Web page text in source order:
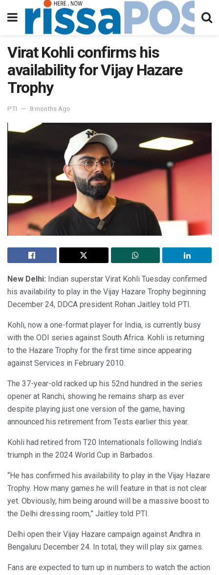
Virat Kohli confirms his
availability for Vijay Hazare
Trophy
PTI 8 months Ago
New Delhi: Indian superstar Virat Kohli Tuesday confirmed
his availability to play in the Vijay Hazare Trophy beginning
December 24, DDCA president Rohan Jaitley told PTI.
Kohli, now a one-format player for India, is currently busy
with the ODI series against South Africa. Kohli is returning
to the Hazare Trophy for the first time since appearing
against Services in February 2010.
The 37-year-old racked up his 52nd hundred in the series
opener at Ranchi, showing he remains sharp as ever
despite playing just one version of the game, having
announced his retirement from Tests earlier this year.
Kohli had retired from T20 Internationals following India’s
triumph in the 2024 World Cup in Barbados.
“He has confirmed his availability to play in the Vijay Hazare
Trophy. How many games he will feature in that is not clear
yet. Obviously, him being around will be a massive boost to
the Delhi dressing room,” Jaitley told PTI.
Delhi open their Vijay Hazare campaign against Andhra in
Bengaluru December 24. In total, they will play six games.
Fans are expected to turn up in numbers to watch the action